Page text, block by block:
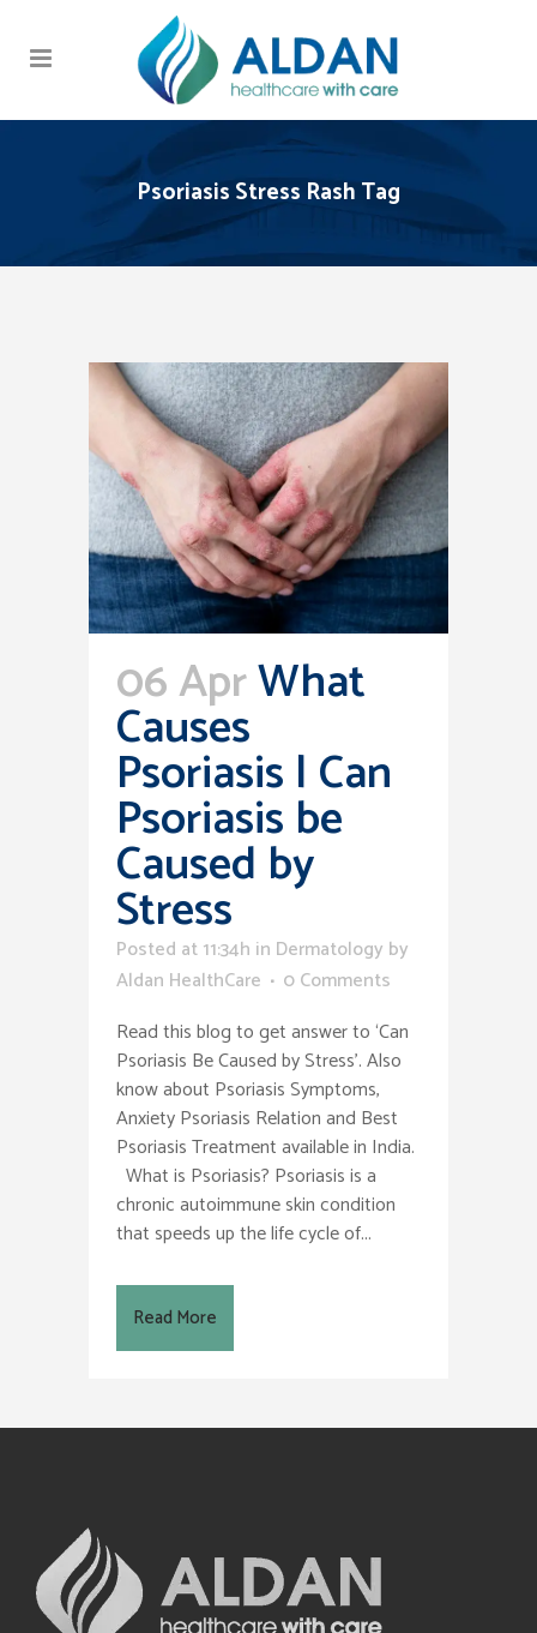
Psoriasis Stress Rash Tag
06 AprWhat
Causes
Psoriasis | Can
Psoriasis be
Caused by
Stress
Posted at 11:34h in Dermatology by
Aldan HealthCare
0 Comments
Read this blog to get answer to ‘Can
Psoriasis Be Caused by Stress’. Also
know about Psoriasis Symptoms,
Anxiety Psoriasis Relation and Best
Psoriasis Treatment available in India.
What is Psoriasis? Psoriasis is a
chronic autoimmune skin condition
that speeds up the life cycle of...
Read More